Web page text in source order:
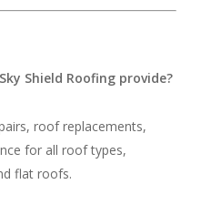
Shield Roofing provide?
roof replacements,
for all roof types,
flat roofs.